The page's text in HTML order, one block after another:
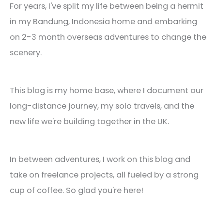
For years, I've split my life between being a hermit
in my Bandung, Indonesia home and embarking
on 2-3 month overseas adventures to change the
scenery.
This blog is my home base, where I document our
long-distance journey, my solo travels, and the
new life we're building together in the UK.
In between adventures, I work on this blog and
take on freelance projects, all fueled by a strong
cup of coffee. So glad you're here!